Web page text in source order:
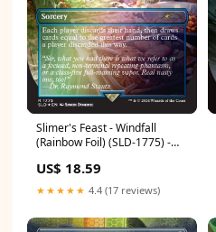
Slimer's Feast - Windfall
(Rainbow Foil) (SLD-1775) -
Condition:Moderately Played
US$ 18.59
★★★★★ 4.4 (17 reviews)